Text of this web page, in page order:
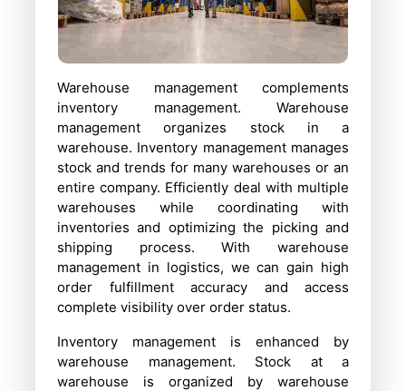
Warehouse management complements
inventory management. Warehouse
management organizes stock in a
warehouse. Inventory management manages
stock and trends for many warehouses or an
entire company. Efficiently deal with multiple
warehouses while coordinating with
inventories and optimizing the picking and
shipping process. With warehouse
management in logistics, we can gain high
order fulfillment accuracy and access
complete visibility over order status.
Inventory management is enhanced by
warehouse management. Stock at a
warehouse is organized by warehouse